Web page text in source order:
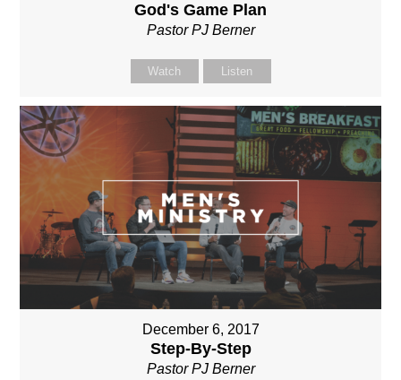
God's Game Plan
Pastor PJ Berner
Watch Listen
December 6, 2017
Step-By-Step
Pastor PJ Berner